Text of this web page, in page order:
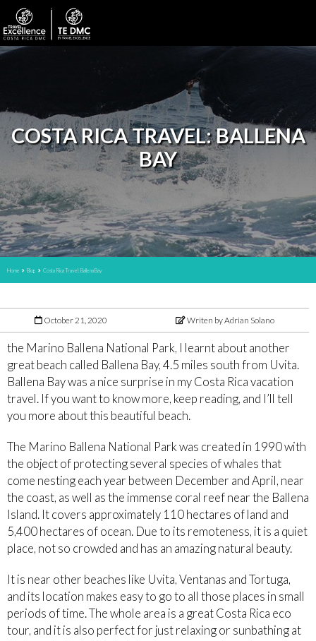
COSTA RICA TRAVEL: BALLENA
BAY
Home Blog Costa Rica Travel: Ballena Bay
October 21, 2020 Writen by Adrian Solano
the Marino Ballena National Park, I learnt about another
great beach called Ballena Bay, 4.5 miles south from Uvita.
Ballena Bay was a nice surprise in my Costa Rica vacation
travel. If you want to know more, keep reading, and I’ll tell
you more about this beautiful beach.
The Marino Ballena National Park was created in 1990 with
the object of protecting several species of whales that
come nesting each year between December and April, near
the coast, as well as the immense coral reef near the Ballena
Island. It covers approximately 110 hectares of land and
5,400 hectares of ocean. Due to its remoteness, it is a quiet
place, not so crowded and has an amazing natural beauty.
It is near other beaches like Uvita, Ventanas and Tortuga,
and its location makes easy to go to all those places in small
periods of time. The whole area is a great Costa Rica eco
tour, and it is also perfect for just relaxing or sunbathing at